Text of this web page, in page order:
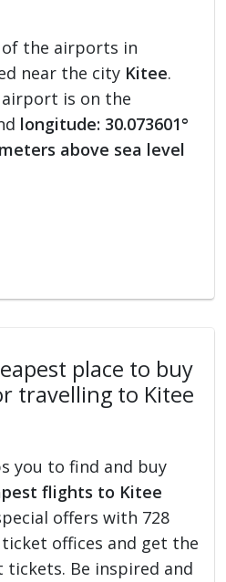
the airports in
near the city Kitee.
is on the
longitude: 30.073601°
above sea level
place to buy
travelling to Kitee
you to find and buy
flights to Kitee
offers with 728
offices and get the
Be inspired and